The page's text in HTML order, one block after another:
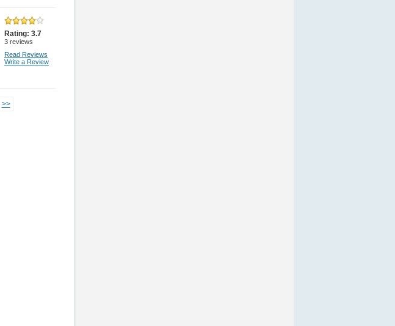
Rating: 3.7
3 reviews
Read Reviews
Write a Review
>>